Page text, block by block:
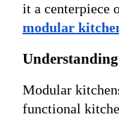
it a centerpiece
modular
Modular
functional